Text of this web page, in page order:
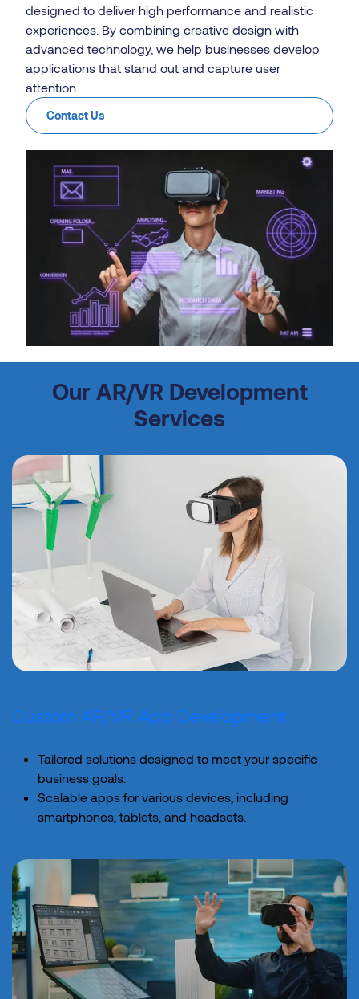
designed to deliver high performance and realistic
experiences. By combining creative design with
advanced technology, we help businesses develop
applications that stand out and capture user
attention.
Contact Us
Our AR/VR Development
Services
Custom AR/VR App Development
Tailored solutions designed to meet your specific
business goals.
Scalable apps for various devices, including
smartphones, tablets, and headsets.